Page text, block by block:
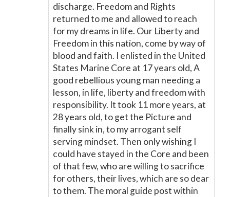
discharge. Freedom and Rights
returned to me and allowed to reach
for my dreams in life. Our Liberty and
Freedom in this nation, come by way of
blood and faith. I enlisted in the United
States Marine Core at 17 years old, A
good rebellious young man needing a
lesson, in life, liberty and freedom with
responsibility. It took 11 more years, at
28 years old, to get the Picture and
finally sink in, to my arrogant self
serving mindset. Then only wishing I
could have stayed in the Core and been
of that few, who are willing to sacrifice
for others, their lives, which are so dear
to them. The moral guide post within